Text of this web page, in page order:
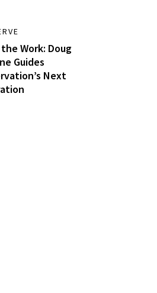
Work: Doug
Guides
Next